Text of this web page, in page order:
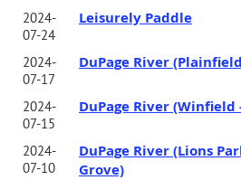
2024-
07-24
Leisurely Paddle
2024-
07-17
DuPage River
2024-
07-15
DuPage River
2024-
07-10
DuPage River (Lions
Grove)